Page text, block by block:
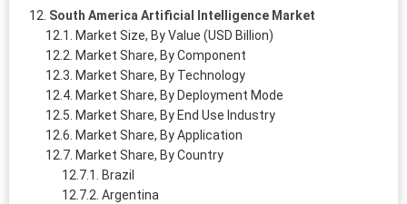
South America Artificial Intelligence Market
Market Size, By Value (USD Billion)
Market Share, By Component
Market Share, By Technology
Market Share, By Deployment Mode
Market Share, By End Use Industry
Market Share, By Application
Market Share, By Country
Brazil
Argentina